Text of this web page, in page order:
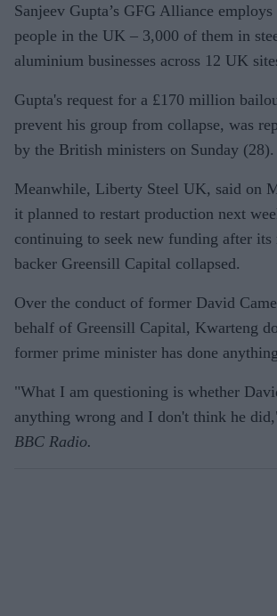
Sanjeev Gupta’s GFG Alliance
people in the UK – 3,000 of them in
aluminium businesses across 12 UK
Gupta's request for a £170 million
prevent his group from collapse, was
by the British ministers on Sunday (28).
Meanwhile, Liberty Steel UK, said on
it planned to restart production next
continuing to seek new funding after
backer Greensill Capital collapsed.
Over the conduct of former David
behalf of Greensill Capital, Kwarteng
former prime minister has done
"What I am questioning is whether
anything wrong and I don't think he
BBC Radio.